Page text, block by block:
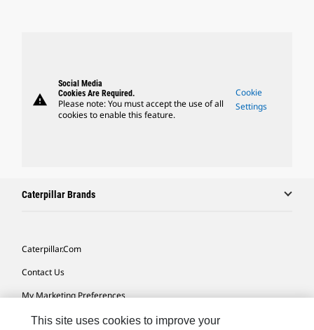
warning
Social Media
Cookies Are Required.
Please note: You must accept the use of all
cookies to enable this feature.
Cookie
Settings
Caterpillar Brands
Caterpillar.com
Contact Us
My Marketing Preferences
Site Map
This site uses cookies to improve your